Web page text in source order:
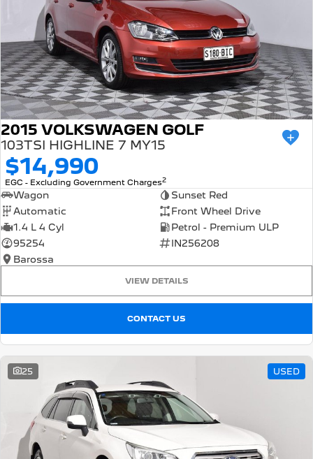
2015 VOLKSWAGEN GOLF
103TSI HIGHLINE 7 MY15
$14,990
EGC - Excluding Government Charges2
Wagon
Sunset Red
Automatic
Front Wheel Drive
1.4 L 4 Cyl
Petrol - Premium ULP
95254
IN256208
Barossa
VIEW DETAILS
CONTACT US
25 USED